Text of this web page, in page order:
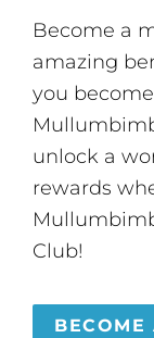
Become a
amazing
you
unlock a
rewards
Club!
BECOME